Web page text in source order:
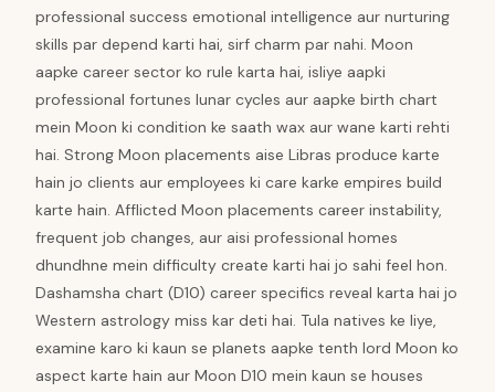
professional success emotional intelligence aur nurturing
skills par depend karti hai, sirf charm par nahi. Moon
aapke career sector ko rule karta hai, isliye aapki
professional fortunes lunar cycles aur aapke birth chart
mein Moon ki condition ke saath wax aur wane karti rehti
hai. Strong Moon placements aise Libras produce karte
hain jo clients aur employees ki care karke empires build
karte hain. Afflicted Moon placements career instability,
frequent job changes, aur aisi professional homes
dhundhne mein difficulty create karti hai jo sahi feel hon.
Dashamsha chart (D10) career specifics reveal karta hai jo
Western astrology miss kar deti hai. Tula natives ke liye,
examine karo ki kaun se planets aapke tenth lord Moon ko
aspect karte hain aur Moon D10 mein kaun se houses